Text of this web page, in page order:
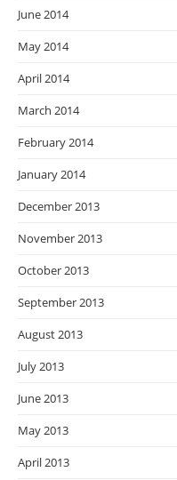
June 2014
May 2014
April 2014
March 2014
February 2014
January 2014
December 2013
November 2013
October 2013
September 2013
August 2013
July 2013
June 2013
May 2013
April 2013